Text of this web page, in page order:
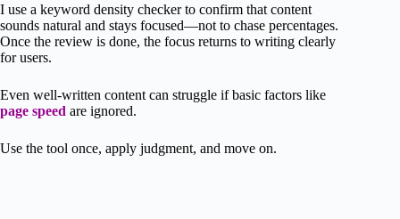
I use a keyword density checker to confirm that content
sounds natural and stays focused—not to chase percentages.
Once the review is done, the focus returns to writing clearly
for users.
Even well-written content can struggle if basic factors like
page speed are ignored.
Use the tool once, apply judgment, and move on.